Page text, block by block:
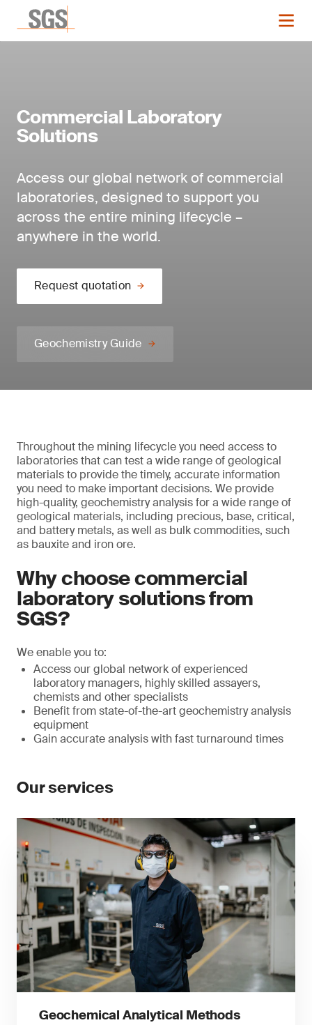
Commercial Laboratory
Solutions
Access our global network of commercial
laboratories, designed to support you
across the entire mining lifecycle –
anywhere in the world.
Request quotation
Geochemistry Guide
Throughout the mining lifecycle you need access to
laboratories that can test a wide range of geological
materials to provide the timely, accurate information
you need to make important decisions. We provide
high-quality, geochemistry analysis for a wide range of
geological materials, including precious, base, critical,
and battery metals, as well as bulk commodities, such
as bauxite and iron ore.
Why choose commercial
laboratory solutions from
SGS?
We enable you to:
Access our global network of experienced
laboratory managers, highly skilled assayers,
chemists and other specialists
Benefit from state-of-the-art geochemistry analysis
equipment
Gain accurate analysis with fast turnaround times
Our services
Geochemical Analytical Methods